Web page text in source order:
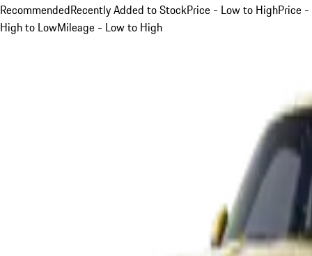
RecommendedRecently Added to StockPrice - Low to HighPrice -
High to LowMileage - Low to High